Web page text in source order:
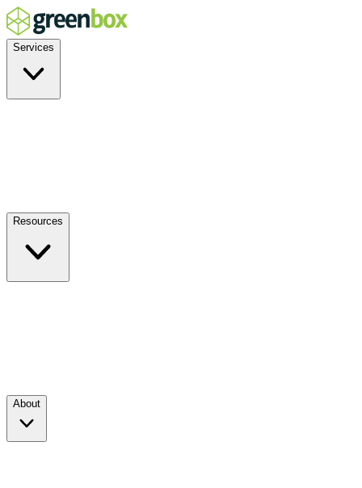
Services
Resources
About